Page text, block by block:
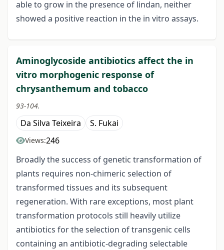
able to grow in the presence of lindan, neither
showed a positive reaction in the in vitro assays.
Aminoglycoside antibiotics affect the in
vitro morphogenic response of
chrysanthemum and tobacco
93-104.
Da Silva Teixeira S. Fukai
Views:246
Broadly the success of genetic transformation of
plants requires non-chimeric selection of
transformed tissues and its subsequent
regeneration. With rare exceptions, most plant
transformation protocols still heavily utilize
antibiotics for the selection of transgenic cells
containing an antibiotic-degrading selectable